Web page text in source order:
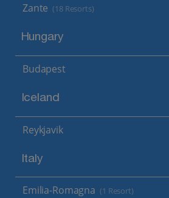
Zante (18 Resorts)
Hungary
Budapest
Iceland
Reykjavik
Italy
Emilia-Romagna (1 Resort)